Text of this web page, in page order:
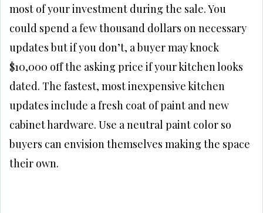
most of your investment during the sale. You
could spend a few thousand dollars on necessary
updates but if you don’t, a buyer may knock
$10,000 off the asking price if your kitchen looks
dated. The fastest, most inexpensive kitchen
updates include a fresh coat of paint and new
cabinet hardware. Use a neutral paint color so
buyers can envision themselves making the space
their own.